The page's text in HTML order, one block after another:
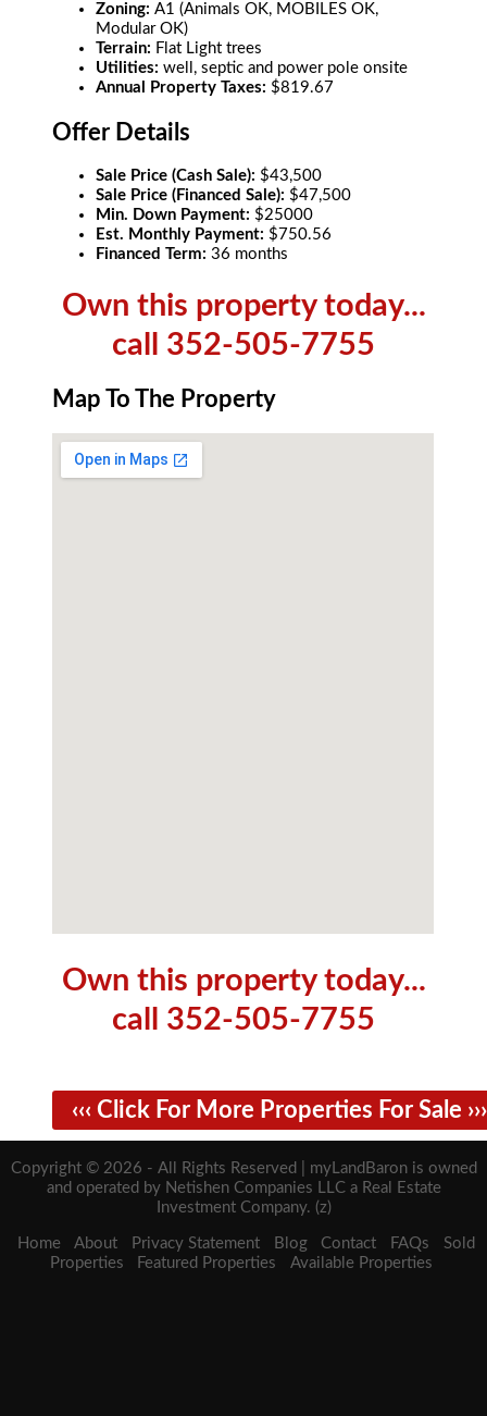
Zoning:A1 (Animals OK, MOBILES OK,
Modular OK)
Terrain: Flat Light trees
Utilities:well, septic and power pole onsite
Annual Property Taxes: $819.67
Offer Details
Sale Price (Cash Sale): $43,500
Sale Price (Financed Sale): $47,500
Min. Down Payment: $25000
Est. Monthly Payment: $750.56
Financed Term:36 months
Own this property today...
call 352-505-7755
Map To The Property
Own this property today...
call 352-505-7755
‹‹‹ Click For More Properties For Sale ›››
Copyright © 2026 - All Rights Reserved | myLandBaron is owned
and operated by Netishen Companies LLC a Real Estate
Investment Company. (z)
Home About Privacy Statement Blog Contact FAQs
Sold
Properties
Featured Properties Available Properties